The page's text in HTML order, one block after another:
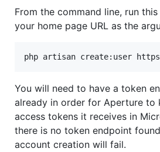
From the command line, run
your home page URL as the
You will need to have a token
already in order for Aperture
access tokens it receives in
there is no token endpoint
account creation will fail.